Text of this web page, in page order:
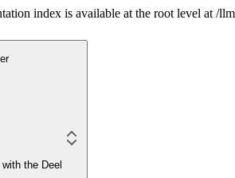
index is available at the root level at /
the Deel